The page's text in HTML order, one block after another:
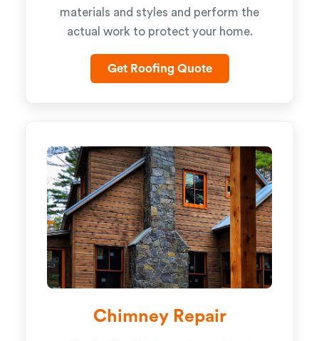
materials and styles and perform the
actual work to protect your home.
Get Roofing Quote
Chimney Repair